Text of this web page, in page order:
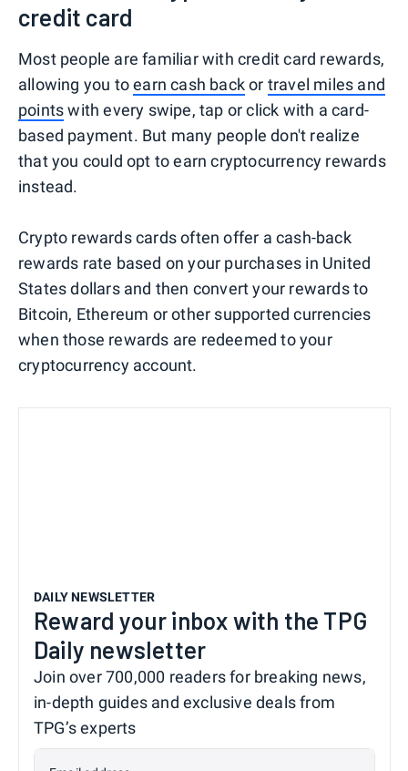
credit card
Most people are familiar with credit card rewards,
allowing you toearn cash backor travel miles and
pointswith every swipe, tap or click with a card-
based payment. But many people don't realize
that you could opt to earn cryptocurrency rewards
instead.
Crypto rewards cards often offer a cash-back
rewards rate based on your purchases in United
States dollars and then convert your rewards to
Bitcoin, Ethereum or other supported currencies
when those rewards are redeemed to your
cryptocurrency account.
DAILY NEWSLETTER
Reward your inbox with the TPG
Daily newsletter
Join over 700,000 readers for breaking news,
in-depth guides and exclusive deals from
TPG’s experts